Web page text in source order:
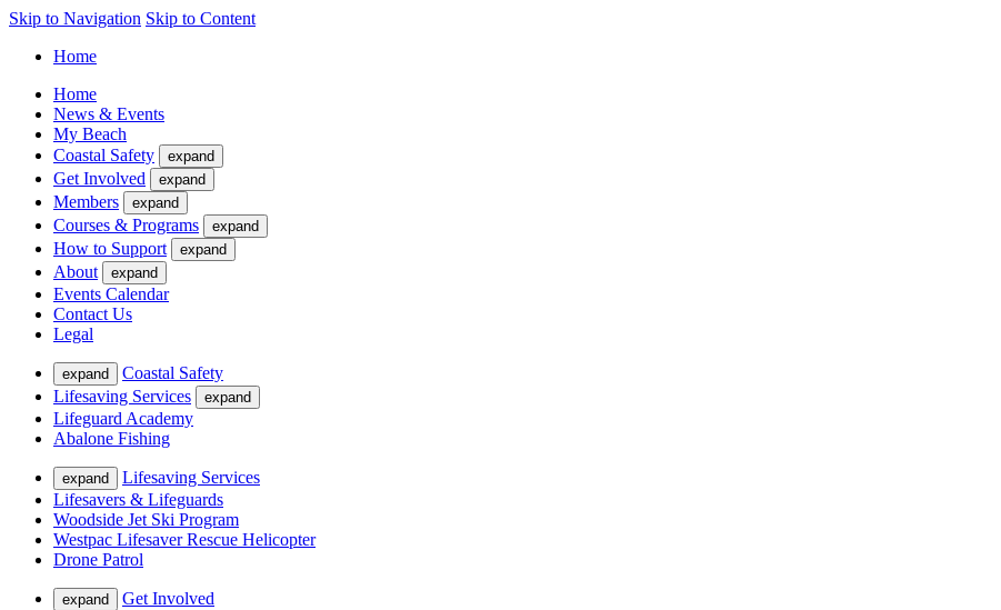
Skip to Navigation Skip to Content
Home
Home
News & Events
My Beach
Coastal Safety
expand
Get Involved expand
Members expand
Courses & Programs expand
How to Support expand
About expand
Events Calendar
Contact Us
Legal
expand
Coastal Safety
Lifesaving Services
expand
Lifeguard Academy
Abalone Fishing
expand
Lifesaving Services
Lifesavers & Lifeguards
Woodside Jet Ski Program
Westpac Lifesaver Rescue Helicopter
Drone Patrol
expand
Get Involved